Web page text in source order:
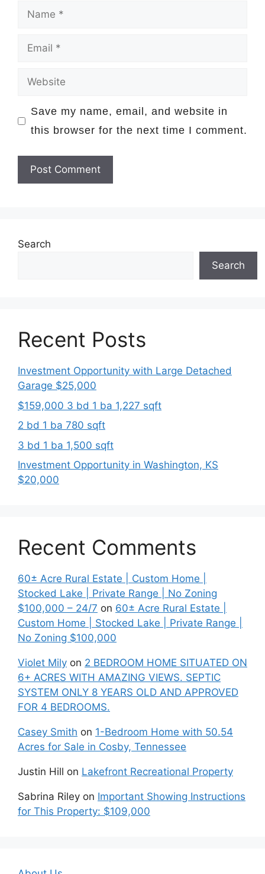
Name
Email
Website
Save my name, email, and website in
this browser for the next time I comment.
Search
Search
Recent Posts
Investment Opportunity with Large Detached
Garage $25,000
$159,000 3 bd 1 ba 1,227 sqft
2 bd 1 ba 780 sqft
3 bd 1 ba 1,500 sqft
Investment Opportunity in Washington, KS
$20,000
Recent Comments
60± Acre Rural Estate | Custom Home |
Stocked Lake | Private Range | No Zoning
$100,000 – 24/7 on 60± Acre Rural Estate |
Custom Home | Stocked Lake | Private Range |
No Zoning $100,000
Violet Mily on 2 BEDROOM HOME SITUATED ON
6+ ACRES WITH AMAZING VIEWS. SEPTIC
SYSTEM ONLY 8 YEARS OLD AND APPROVED
FOR 4 BEDROOMS.
Casey Smith on 1-Bedroom Home with 50.54
Acres for Sale in Cosby, Tennessee
Justin Hill on Lakefront Recreational Property
Sabrina Riley on Important Showing Instructions
for This Property: $109,000